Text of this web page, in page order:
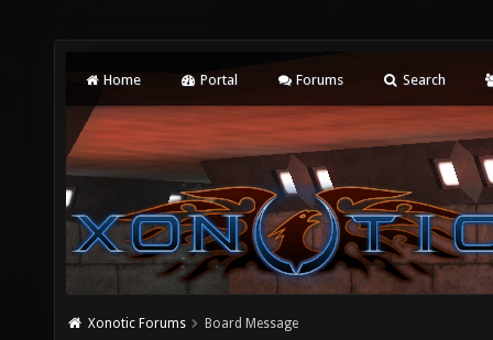
Home Portal Forums Search
Xonotic Forums Board Message